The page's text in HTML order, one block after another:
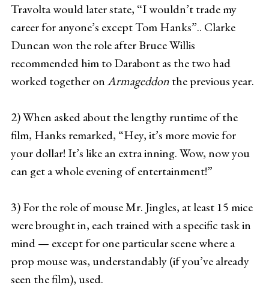
Travolta would later state, “I wouldn’t trade my
career for anyone’s except Tom Hanks”.. Clarke
Duncan won the role after Bruce Willis
recommended him to Darabont as the two had
worked together onArmageddonthe previous year.
2) When asked about the lengthy runtime of the
film, Hanks remarked, “Hey, it’s more movie for
your dollar! It’s like an extra inning. Wow, now you
can get a whole evening of entertainment!”
3) For the role of mouse Mr. Jingles, at least 15 mice
were brought in, each trained with a specific task in
mind — except for one particular scene where a
prop mouse was, understandably (if you’ve already
seen the film), used.